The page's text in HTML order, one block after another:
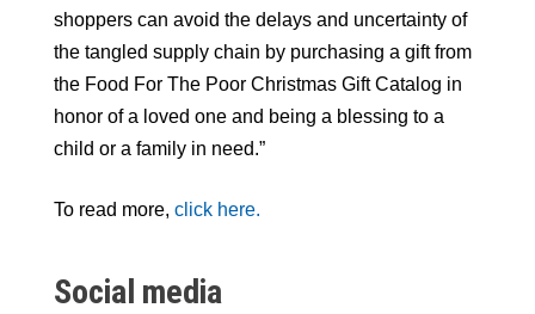
shoppers can avoid the delays and uncertainty of
the tangled supply chain by purchasing a gift from
the Food For The Poor Christmas Gift Catalog in
honor of a loved one and being a blessing to a
child or a family in need.”
To read more, click here.
Social media